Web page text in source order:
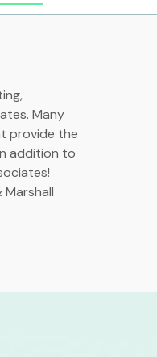
Many
provide the
addition to